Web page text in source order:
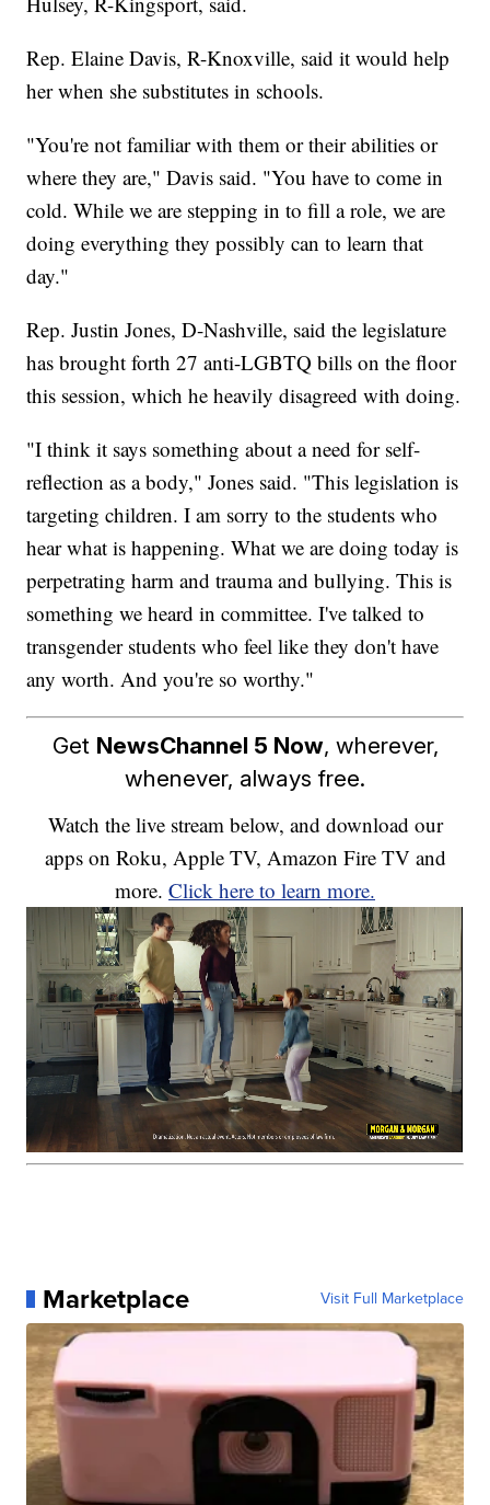
Rep. Elaine Davis, R-Knoxville, said it would help
her when she substitutes in schools.
"You're not familiar with them or their abilities or
where they are," Davis said. "You have to come in
cold. While we are stepping in to fill a role, we are
doing everything they possibly can to learn that
day."
Rep. Justin Jones, D-Nashville, said the legislature
has brought forth 27 anti-LGBTQ bills on the floor
this session, which he heavily disagreed with doing.
"I think it says something about a need for self-
reflection as a body," Jones said. "This legislation is
targeting children. I am sorry to the students who
hear what is happening. What we are doing today is
perpetrating harm and trauma and bullying. This is
something we heard in committee. I've talked to
transgender students who feel like they don't have
any worth. And you're so worthy."
Get NewsChannel 5 Now, wherever,
whenever, always free.
Watch the live stream below, and download our
apps on Roku, Apple TV, Amazon Fire TV and
more. Click here to learn more.
Marketplace Visit Full Marketplace